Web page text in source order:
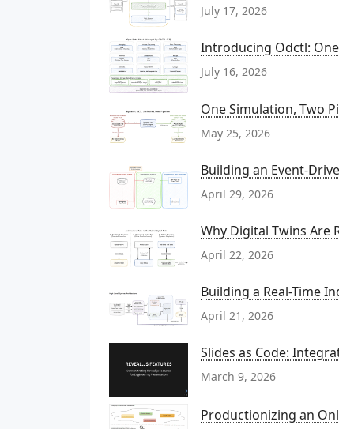
July 17, 2026
Introducing Odctl:
July 16, 2026
One Simulation, Two
May 25, 2026
Building an Event-
April 29, 2026
Why Digital Twins Are
April 22, 2026
Building a Real-Time
April 21, 2026
Slides as Code:
March 9, 2026
Productionizing an